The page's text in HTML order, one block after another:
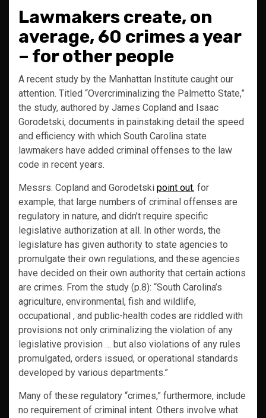
Lawmakers create, on
average, 60 crimes a year
– for other people
A recent study by the Manhattan Institute caught our
attention. Titled “Overcriminalizing the Palmetto State,”
the study, authored by James Copland and Isaac
Gorodetski, documents in painstaking detail the speed
and efficiency with which South Carolina state
lawmakers have added criminal offenses to the law
code in recent years.
Messrs. Copland and Gorodetski point out, for
example, that large numbers of criminal offenses are
regulatory in nature, and didn’t require specific
legislative authorization at all. In other words, the
legislature has given authority to state agencies to
promulgate their own regulations, and these agencies
have decided on their own authority that certain actions
are crimes. From the study (p.8): “South Carolina’s
agriculture, environmental, fish and wildlife,
occupational , and public-health codes are riddled with
provisions not only criminalizing the violation of any
legislative provision … but also violations of any rules
promulgated, orders issued, or operational standards
developed by various departments.”
Many of these regulatory “crimes,” furthermore, include
no requirement of criminal intent. Others involve what